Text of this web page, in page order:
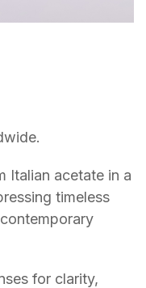
Italian acetate in a
timeless
for clarity,